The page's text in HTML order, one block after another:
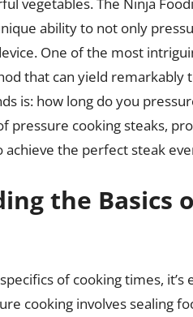
vegetables. The Ninja
ability to not only
One of the most
that can yield
is: how long do you
pressure cooking steaks,
achieve the perfect steak
the Basics
of cooking times,
cooking involves sealing